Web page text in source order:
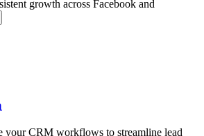
growth across Facebook and
your CRM workflows to streamline lead